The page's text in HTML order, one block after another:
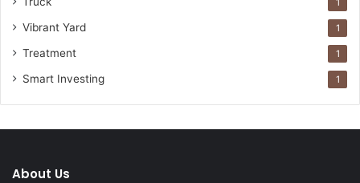
1
Vibrant Yard 1
Treatment 1
Smart Investing 1
About Us